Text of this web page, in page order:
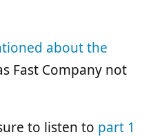
about the
Fast Company not
to listen to part 1